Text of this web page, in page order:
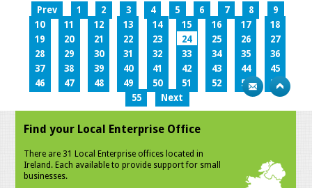
Prev 1 2 3 4 5 6 7 8
9
10
11 12 13 14 15 16 17
18
19
20 21 22 23 24 25 26
27
28
29 30 31 32 33 34 35
36
37
38 39 40 41 42 43 44
45
46
47 48 49 50 51 52 53
54
55
Next
Find your Local Enterprise Office
There are 31 Local Enterprise offices located in
Ireland. Each available to provide support for small
businesses.